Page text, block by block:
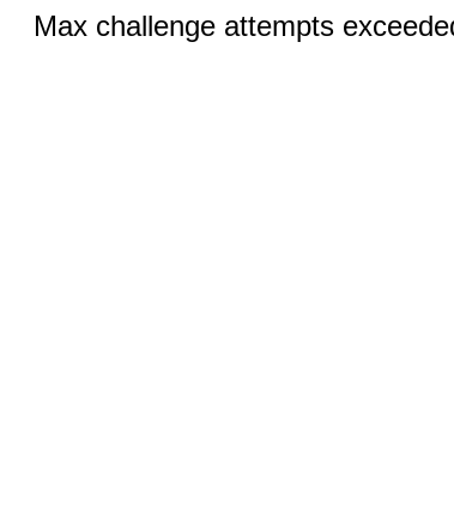
Max challenge attempts